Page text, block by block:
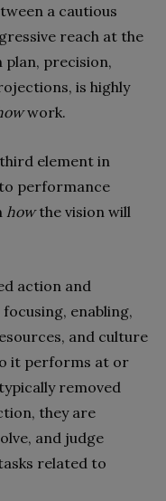
a cautious
reach at the
plan, precision,
is highly
work.
element in
performance
howthe vision will
action and
enabling,
and culture
it performs at or
removed
they are
and judge
related to